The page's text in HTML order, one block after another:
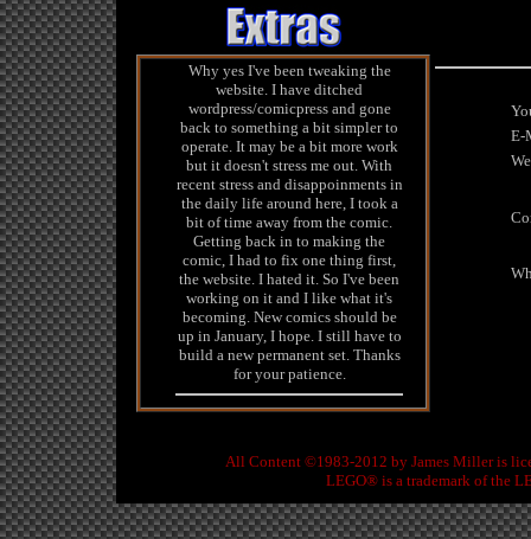
Why yes I've been tweaking the
website. I have ditched
wordpress/comicpress and gone
back to something a bit simpler to
operate. It may be a bit more work
but it doesn't stress me out. With
recent stress and disappoinments in
the daily life around here, I took a
bit of time away from the comic.
Getting back in to making the
comic, I had to fix one thing first,
the website. I hated it. So I've been
working on it and I like what it's
becoming. New comics should be
up in January, I hope. I still have to
build a new permanent set. Thanks
for your patience.
E-
All Content ©1983-2012 by James Milleris
LEGO® is a trademark of the